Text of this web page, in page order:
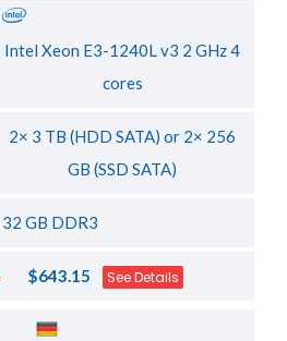
Intel Xeon E3-1240L v3 2 GHz 4
cores
2× 3 TB (HDD SATA) or 2× 256
GB (SSD SATA)
32 GB DDR3
$643.15 See Details